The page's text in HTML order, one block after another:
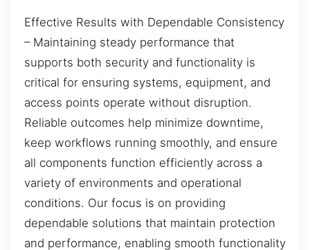
Effective Results with Dependable Consistency
– Maintaining steady performance that
supports both security and functionality is
critical for ensuring systems, equipment, and
access points operate without disruption.
Reliable outcomes help minimize downtime,
keep workflows running smoothly, and ensure
all components function efficiently across a
variety of environments and operational
conditions. Our focus is on providing
dependable solutions that maintain protection
and performance, enabling smooth functionality